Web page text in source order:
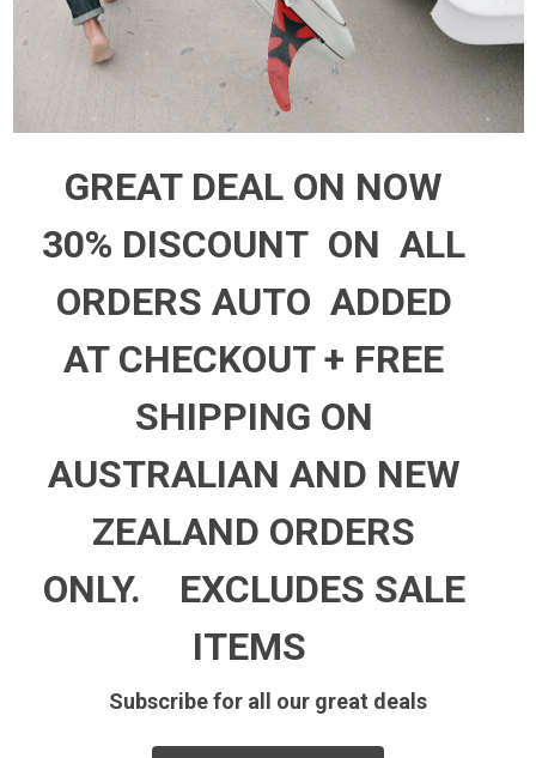
GREAT DEAL ON NOW
30% DISCOUNT ON ALL
ORDERS AUTO ADDED
AT CHECKOUT + FREE
SHIPPING ON
AUSTRALIAN AND NEW
ZEALAND ORDERS
ONLY. EXCLUDES SALE
ITEMS
Subscribe for all our great deals